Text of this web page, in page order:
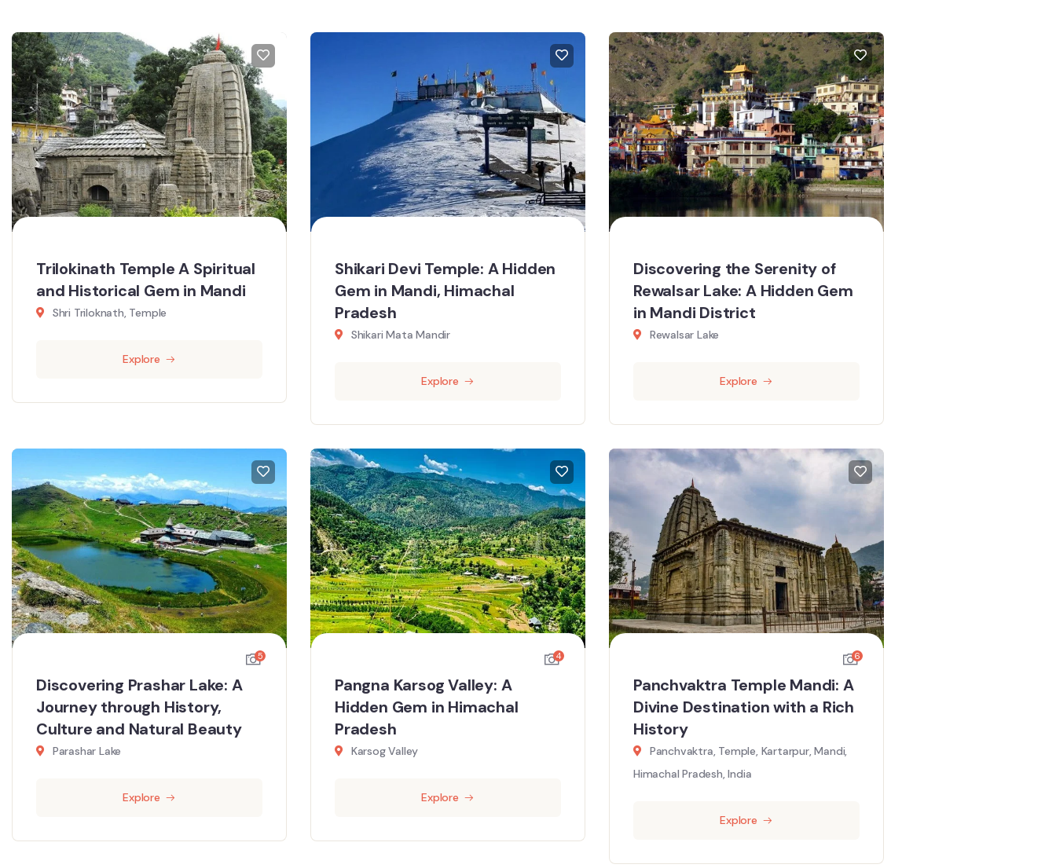
Trilokinath Temple A Spiritual
and Historical Gem in Mandi
Shri Triloknath, Temple
Explore
Shikari Devi Temple: A Hidden
Gem in Mandi, Himachal
Pradesh
Shikari Mata Mandir
Explore
Discovering the Serenity of
Rewalsar Lake: A Hidden Gem
in Mandi District
Rewalsar Lake
Explore
5
Discovering Prashar Lake: A
Journey through History,
Culture and Natural Beauty
Parashar Lake
Explore
4
Pangna Karsog Valley: A
Hidden Gem in Himachal
Pradesh
Karsog Valley
Explore
6
Panchvaktra Temple Mandi: A
Divine Destination with a Rich
History
Panchvaktra, Temple, Kartarpur, Mandi,
Himachal Pradesh, India
Explore